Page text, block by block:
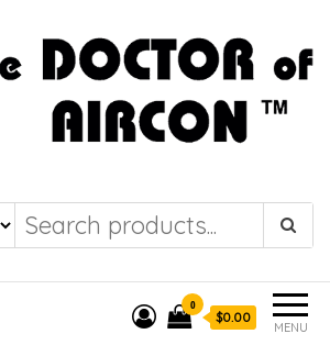
the DOCTOR of
AIRCON
MENU
0
$0.00